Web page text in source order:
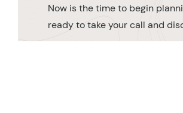
Now is the time to begin
ready to take your call and